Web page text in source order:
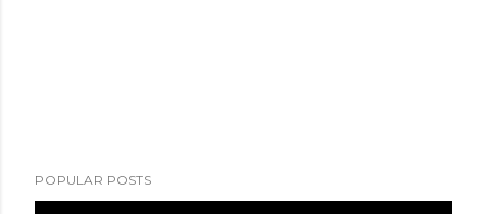
POPULAR POSTS